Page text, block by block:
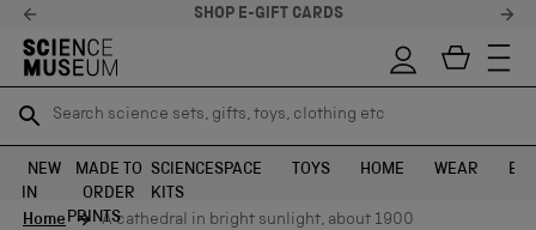
SHOP E-GIFT CARDS
Search science sets, gifts, toys, clothing etc
SEARCH
Search science sets, gifts, toys, clothing etc
SEARCH
NEW
IN
MADE TO
ORDER
PRINTS
SCIENCE
KITS
SPACE TOYS HOME WEAR
Home
A cathedral in bright sunlight, about 1900